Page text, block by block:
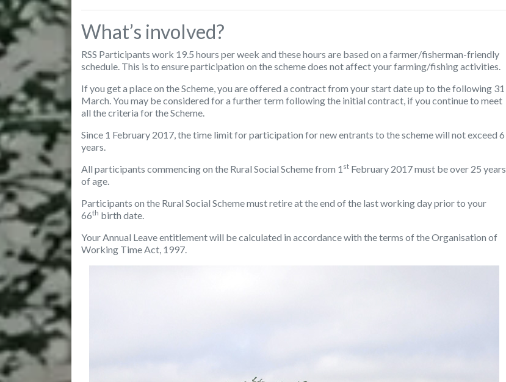
What’s involved?
RSS Participants work 19.5 hours per week and these hours are based on a farmer/fisherman-friendly
schedule. This is to ensure participation on the scheme does not affect your farming/fishing activities.
If you get a place on the Scheme, you are offered a contract from your start date up to the following 31
March. You may be considered for a further term following the initial contract, if you continue to meet
all the criteria for the Scheme.
Since 1 February 2017, the time limit for participation for new entrants to the scheme will not exceed 6
years.
All participants commencing on the Rural Social Scheme from 1 st February 2017 must be over 25 years
of age.
Participants on the Rural Social Schememust retire at the end of the last working day prior to your
66th birth date.
Your Annual Leave entitlement will be calculated in accordance with the terms of the Organisation of
Working Time Act, 1997.